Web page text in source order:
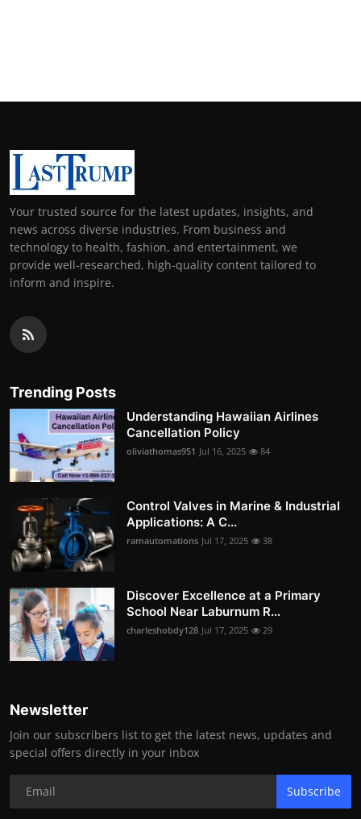
Your trusted source for the latest updates, insights, and
news across diverse industries. From business and
technology to health, fashion, and entertainment, we
provide well-researched, high-quality content tailored to
inform and inspire.
Trending Posts
Understanding Hawaiian Airlines
Cancellation Policy
oliviathomas951 Jul 16, 2025 84
Control Valves in Marine & Industrial
Applications: A C...
ramautomations Jul 17, 2025 38
Discover Excellence at a Primary
School Near Laburnum R...
charleshobdy128 Jul 17, 2025 29
Newsletter
Join our subscribers list to get the latest news, updates and
special offers directly in your inbox
Subscribe